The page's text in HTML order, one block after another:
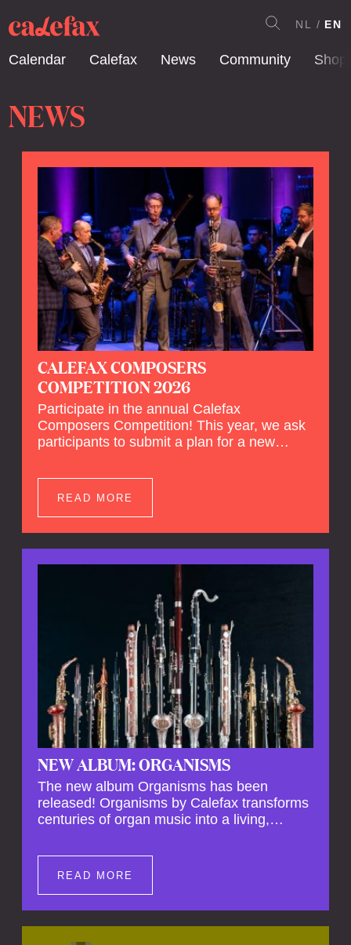
Calendar Calefax News Community Shop
NL EN
NEWS
CALEFAX COMPOSERS
COMPETITION 2026
Participate in the annual Calefax
Composers Competition! This year, we ask
participants to submit a plan for a new
orchestra.
READ MORE
NEW ALBUM: ORGANISMS
The new album Organisms has been
released! Organisms by Calefax transforms
centuries of organ music into a living,
spiritual depth and theatrical power through
the voices of a reed quintet.
READ MORE